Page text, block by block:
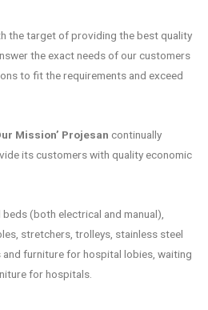
the target of providing the best quality
the exact needs of our customers
to fit the requirements and exceed
Mission’ Projesan continually
its customers with quality economic
(both electrical and manual),
stretchers, trolleys, stainless steel
furniture for hospital lobies, waiting
for hospitals.